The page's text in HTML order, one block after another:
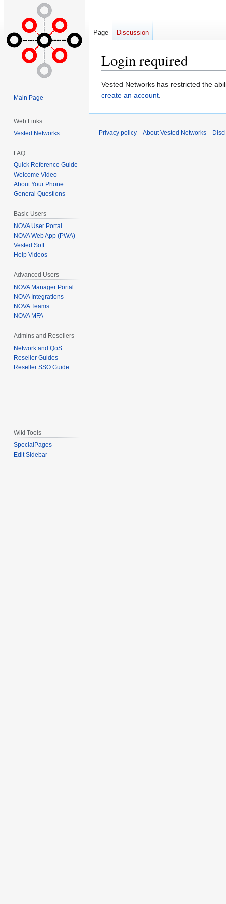
Login required
Jump
to
Jump
to
Vested Networks has restricted the
create an account.
Page Discussion
Main Page
Web Links
Vested Networks
FAQ
Quick Reference Guide
Welcome Video
About Your Phone
General Questions
Basic Users
NOVA User Portal
NOVA Web App (PWA)
Vested Soft
Help Videos
Advanced Users
NOVA Manager Portal
NOVA Integrations
NOVA Teams
NOVA MFA
Admins and Resellers
Network and QoS
Reseller Guides
Reseller SSO Guide
Wiki Tools
SpecialPages
Edit Sidebar
Privacy policy About Vested Networks